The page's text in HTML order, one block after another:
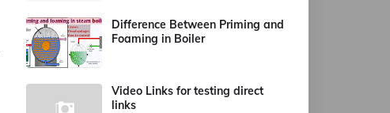
Difference Between Priming and
Foaming in Boiler
Video Links for testing direct
links